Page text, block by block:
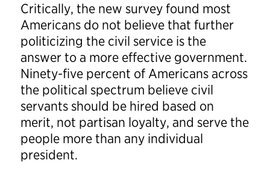
Critically, the new survey found most
Americans do not believe that further
politicizing the civil service is the
answer to a more effective government.
Ninety-five percent of Americans across
the political spectrum believe civil
servants should be hired based on
merit, not partisan loyalty, and serve the
people more than any individual
president.